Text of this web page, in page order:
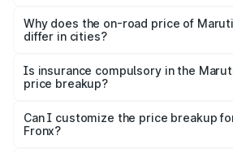
charges, insurance, road tax, handling
accessories.
Why does the on-road price of
differ in cities?
charges, taxes, and insurance costs.
Is insurance compulsory in the
price breakup?
Yes, at least third-party insurance is
and it is included in the on-road price
Can I customize the price breakup
Fronx?